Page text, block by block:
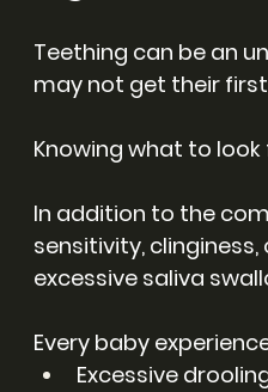
Teething can be an
may not get their
Knowing what to look
In addition to the
sensitivity,
excessive saliva
Every baby
Excessive